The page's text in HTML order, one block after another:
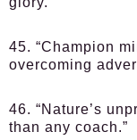
45. “Champion
overcoming
46. “Nature’s
than any coach.”